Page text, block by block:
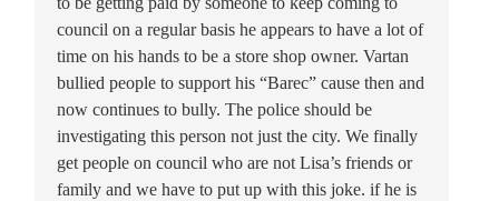
council on a regular basis he appears to have a lot of
time on his hands to be a store shop owner. Vartan
bullied people to support his “Barec” cause then and
now continues to bully. The police should be
investigating this person not just the city. We finally
get people on council who are not Lisa’s friends or
family and we have to put up with this joke. if he is